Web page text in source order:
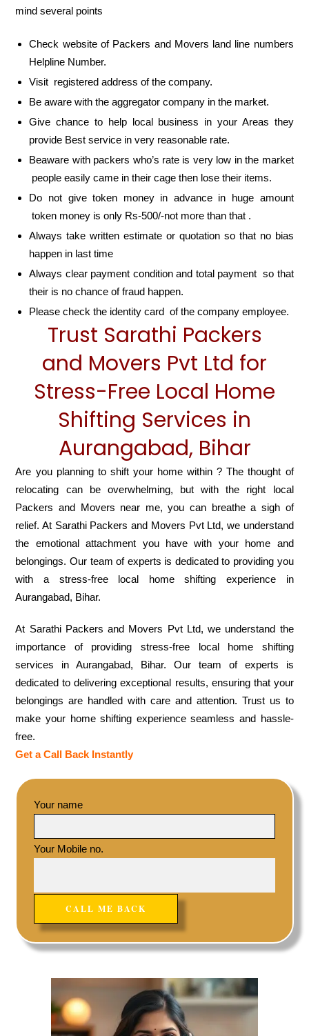
mind several points
Check website of Packers and Movers land line numbers
Helpline Number.
Visit registered address of the company.
Be aware with the aggregator company in the market.
Give chance to help local business in your Areas they
provide Best service in very reasonable rate.
Beaware with packers who’s rate is very low in the market
people easily came in their cage then lose their items.
Do not give token money in advance in huge amount
token money is only Rs-500/-not more than that .
Always take written estimate or quotation so that no bias
happen in last time
Always clear payment condition and total payment so that
their is no chance of fraud happen.
Please check the identity card of the company employee.
Trust Sarathi Packers
and Movers Pvt Ltd for
Stress-Free Local Home
Shifting Services in
Aurangabad, Bihar
Are you planning to shift your home within ? The thought of
relocating can be overwhelming, but with the right local
Packers and Movers near me, you can breathe a sigh of
relief. At Sarathi Packers and Movers Pvt Ltd, we understand
the emotional attachment you have with your home and
belongings. Our team of experts is dedicated to providing you
with a stress-free local home shifting experience in
Aurangabad, Bihar.
At Sarathi Packers and Movers Pvt Ltd, we understand the
importance of providing stress-free local home shifting
services in Aurangabad, Bihar. Our team of experts is
dedicated to delivering exceptional results, ensuring that your
belongings are handled with care and attention. Trust us to
make your home shifting experience seamless and hassle-
free.
Get a Call Back Instantly
Your name
Your Mobile no.